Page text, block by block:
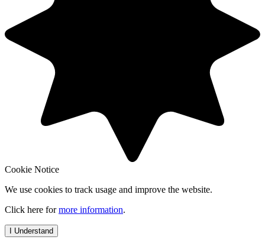
Cookie Notice
We use cookies to track usage and improve the website.
Click here formore information.
I Understand